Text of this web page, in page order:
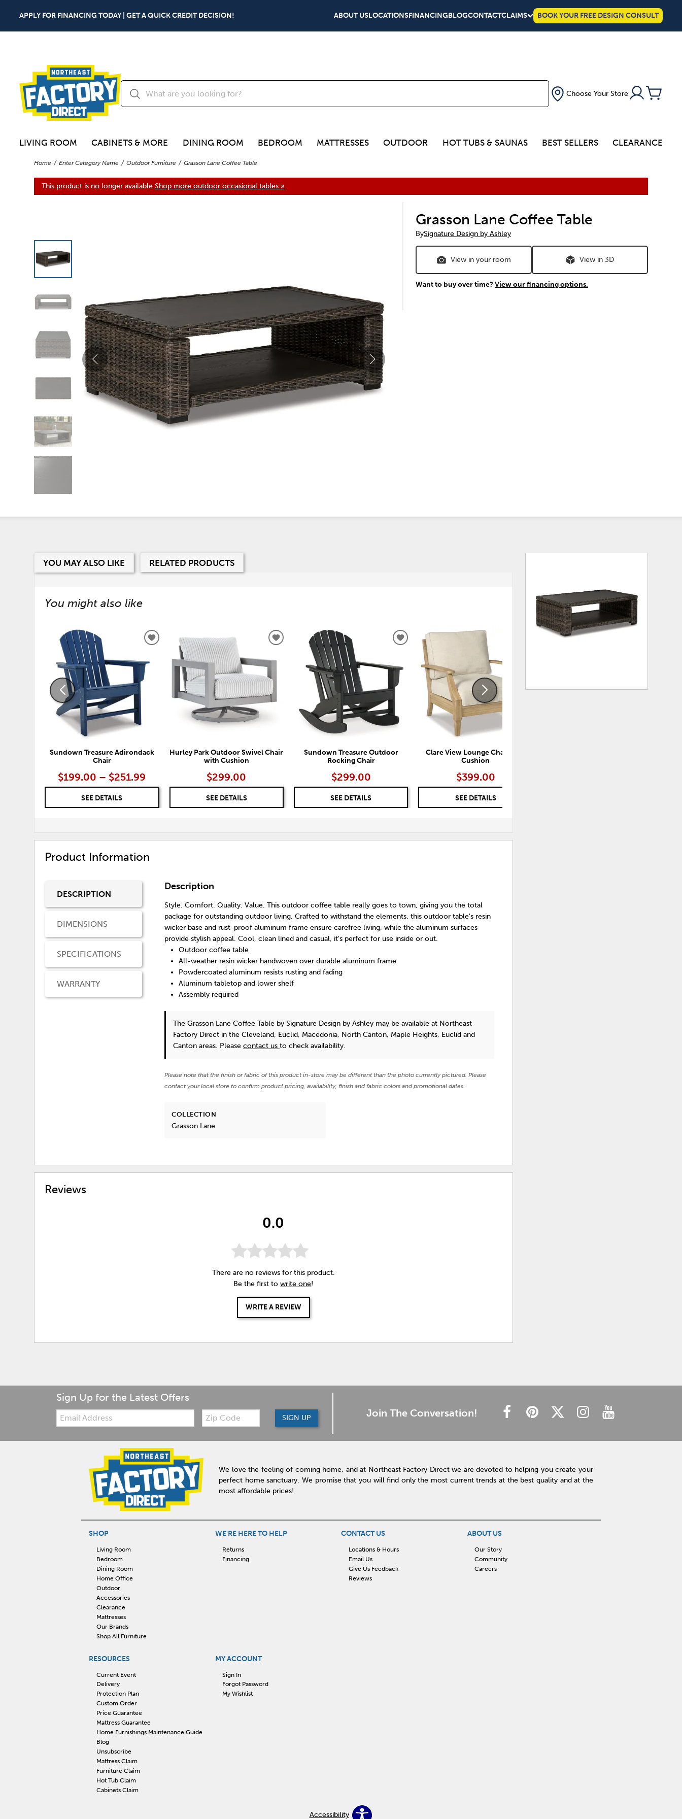
APPLY FOR FINANCING TODAY | GET A QUICK CREDIT DECISION! ABOUT USLOCATIONSFINANCINGBLOGCONTACTCLAIMS BOOK YOUR FREE DESIGN CONSULT
Choose Your Store
LIVING ROOM CABINETS & MORE DINING ROOM BEDROOM MATTRESSES OUTDOOR HOT TUBS & SAUNAS BEST SELLERS CLEARANCE
Home Enter Category Name Outdoor Furniture Grasson Lane Coffee Table
This product is no longer available.Shop more outdoor occasional tables »
Grasson Lane Coffee Table
BySignature Design by Ashley
View in your room View in 3D
Want to buy over time?View our financing options.
YOU MAY ALSO LIKE RELATED PRODUCTS
You might also like
Sundown Treasure Adirondack
Chair
$199.00 – $251.99
SEE DETAILS
ADD
WISHLIST
Hurley Park Outdoor Swivel Chair
with Cushion
$299.00
SEE DETAILS
ADD
WISHLIST
Sundown Treasure Outdoor
Rocking Chair
$299.00
SEE DETAILS
ADD
WISHLIST
Clare View Lounge Chair with
Cushion
$399.00
SEE DETAILS
Product Information
DESCRIPTION
DIMENSIONS
SPECIFICATIONS
WARRANTY
Description
Style. Comfort. Quality. Value. This outdoor coffee table really goes to town, giving you the total
package for outstanding outdoor living. Crafted to withstand the elements, this outdoor table's resin
wicker base and rust-proof aluminum frame ensure carefree living, while the aluminum surfaces
provide stylish appeal. Cool, clean lined and casual, it's perfect for use inside or out.
Outdoor coffee table
All-weather resin wicker handwoven over durable aluminum frame
Powdercoated aluminum resists rusting and fading
Aluminum tabletop and lower shelf
Assembly required
The Grasson Lane Coffee Table by Signature Design by Ashley may be available at Northeast
Factory Direct in the Cleveland, Euclid, Macedonia, North Canton, Maple Heights, Euclid and
Canton areas. Pleasecontact usto check availability.
Please note that the finish or fabric of this product in-store may be different than the photo currently pictured. Please
contact your local store to confirm product pricing, availability, finish and fabric colors and promotional dates.
COLLECTION
Grasson Lane
Reviews
0.0
There are no reviews for this product.
Be the first towrite one!
WRITE A REVIEW
Sign Up for the Latest Offers
Email:
Zip
Code
SIGN UP Join The Conversation!
We love the feeling of coming home, and at Northeast Factory Direct we are devoted to helping you create your
perfect home sanctuary. We promise that you will find only the most current trends at the best quality and at the
most affordable prices!
SHOP
Living Room
Bedroom
Dining Room
Home Office
Outdoor
Accessories
Clearance
Mattresses
Our Brands
Shop All Furniture
WE'RE HERE TO HELP
Returns
Financing
CONTACT US
Locations & Hours
Email Us
Give Us Feedback
Reviews
ABOUT US
Our Story
Community
Careers
RESOURCES
Current Event
Delivery
Protection Plan
Custom Order
Price Guarantee
Mattress Guarantee
Home Furnishings Maintenance Guide
Blog
Unsubscribe
Mattress Claim
Furniture Claim
Hot Tub Claim
Cabinets Claim
MY ACCOUNT
Sign In
Forgot Password
My Wishlist
Accessibility